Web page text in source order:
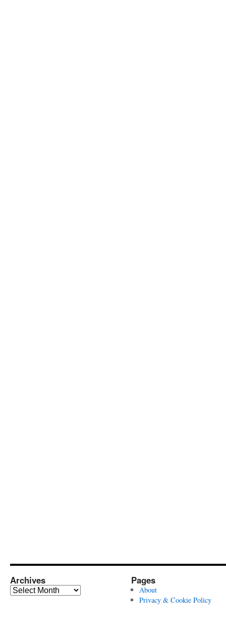
Archives
Archives
Pages
About
Privacy & Cookie Policy